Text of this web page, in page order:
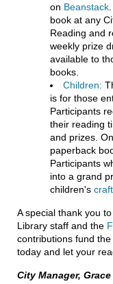
on Beanstack
book at any
Reading and
weekly prize
available to
books.
Children:
is for those
Participants
their reading
and prizes.
paperback
Participants
into a grand
children's
A special thank you
Library staff and the
contributions fund
today and let your
City Manager,